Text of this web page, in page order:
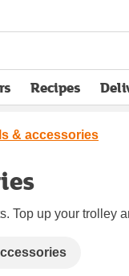
Recipes
& accessories
Top up your trolley